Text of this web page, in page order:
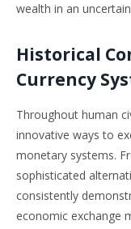
wealth in an
Historical
Currency
Throughout human
innovative ways to
monetary systems.
sophisticated
consistently
economic exchange